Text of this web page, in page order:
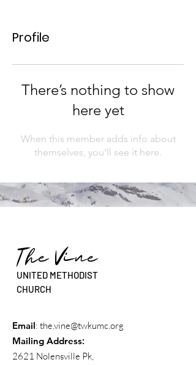
Profile
There’s nothing to show
here yet
When this member adds info about
themselves, you’ll see it here.
The Vine
UNITED METHODIST
CHURCH
Email: the.vine@twkumc.org
Mailing Address:
2621 Nolensville Pk,